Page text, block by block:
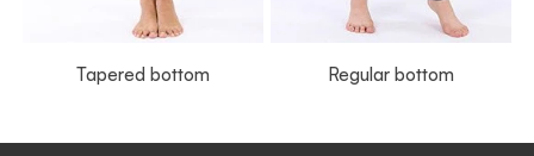
Tapered bottom Regular bottom